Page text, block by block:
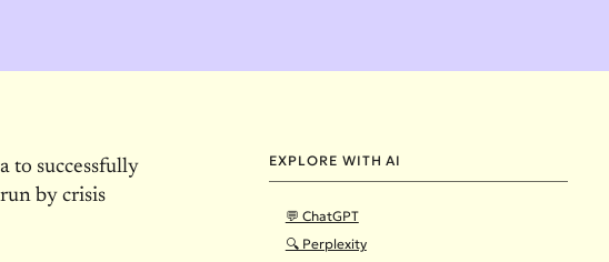
EXPLORE WITH AI
💬 ChatGPT
🔍 Perplexity
to successfully
by crisis